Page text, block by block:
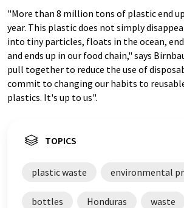
"More than 8 million tons of plastic end
year. This plastic does not simply
into tiny particles, floats in the ocean,
and ends up in our food chain," says
pull together to reduce the use of
commit to changing our habits to
plastics. It's up to us".
TOPICS
plastic waste environmental
bottles Honduras waste